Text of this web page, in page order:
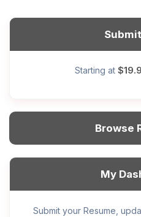
Starting at
Browse
My
Submit your Resume,